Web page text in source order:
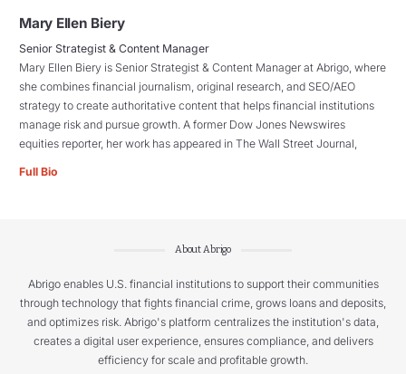
Mary Ellen Biery
Senior Strategist & Content Manager
Mary Ellen Biery is Senior Strategist & Content Manager at Abrigo, where
she combines financial journalism, original research, and SEO/AEO
strategy to create authoritative content that helps financial institutions
manage risk and pursue growth. A former Dow Jones Newswires
equities reporter, her work has appeared in The Wall Street Journal,
Full Bio
About Abrigo
Abrigo enables U.S. financial institutions to support their communities
through technology that fights financial crime, grows loans and deposits,
and optimizes risk. Abrigo's platform centralizes the institution's data,
creates a digital user experience, ensures compliance, and delivers
efficiency for scale and profitable growth.